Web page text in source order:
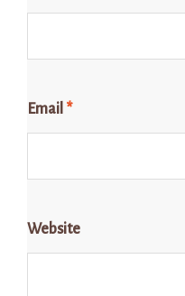
Email *
Website